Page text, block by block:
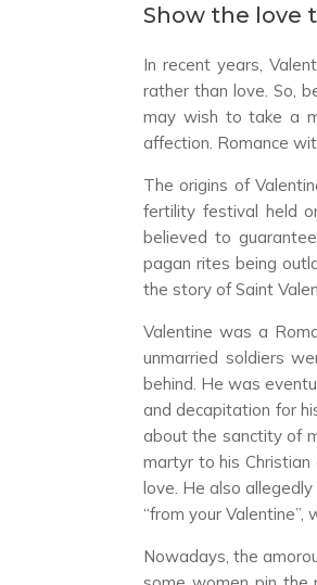
Show the love
In recent years,
rather than love. So,
may wish to take a
affection. Romance
The origins of
fertility festival held
believed to
pagan rites being
the story of Saint
Valentine was a
unmarried soldiers
behind. He was
and decapitation for
about the sanctity of
martyr to his
love. He also
“from your
Nowadays, the